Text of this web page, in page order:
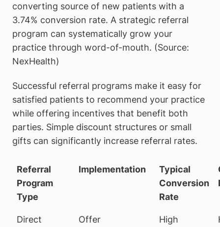
converting source of new patients with a
3.74% conversion rate. A strategic referral
program can systematically grow your
practice through word-of-mouth. (Source:
NexHealth)
Successful referral programs make it easy for
satisfied patients to recommend your practice
while offering incentives that benefit both
parties. Simple discount structures or small
gifts can significantly increase referral rates.
Referral
Program
Type
Implementation
Typical
Conversion
Rate
Direct Offer High